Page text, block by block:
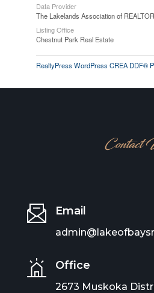
Data Provider
The Lakelands Association of
Listing Office
Chestnut Park Real Estate
RealtyPress WordPress CREA DDF®
Contact
Email
Office
2673 Muskoka